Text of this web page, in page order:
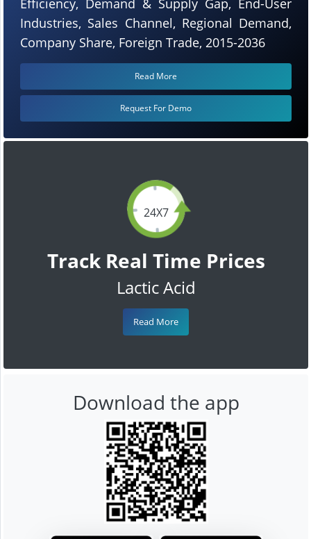
24X7
Track Real Time Prices
Lactic Acid
Read More
Industries, Sales Channel, Regional Demand,
Company Share, Foreign Trade, 2015-2036
Read More
Request For Demo
Download the app